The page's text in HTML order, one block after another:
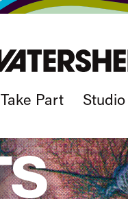
Take Part Studio